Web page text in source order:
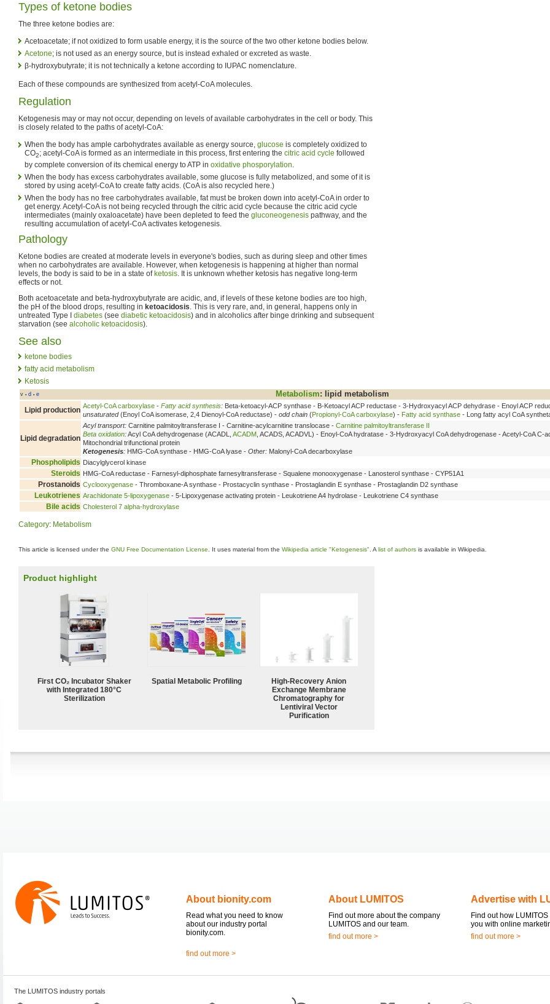
Types of ketone bodies
The three ketone bodies are:
Acetoacetate; if not oxidized to form usable energy, it is the source of the two other ketone bodies below.
Acetone; is not used as an energy source, but is instead exhaled or excreted as waste.
β-hydroxybutyrate; it is not technically a ketone according to IUPAC nomenclature.
Each of these compounds are synthesized from acetyl-CoA molecules.
Regulation
Ketogenesis may or may not occur, depending on levels of available carbohydrates in the cell or body. This
is closely related to the paths of acetyl-CoA:
When the body has ample carbohydrates available as energy source, glucose is completely oxidized to
CO2; acetyl-CoA is formed as an intermediate in this process, first entering the citric acid cycle followed
by complete conversion of its chemical energy to ATP in oxidative phosporylation
When the body has excess carbohydrates available, some glucose is fully metabolized, and some of it is
stored by using acetyl-CoA to create fatty acids. (CoA is also recycled here.)
When the body has no free carbohydrates available, fat must be broken down into acetyl-CoA in order to
get energy. Acetyl-CoA is not being recycled through the citric acid cycle because the citric acid cycle
intermediates (mainly oxaloacetate) have been depleted to feed the gluconeogenesis pathway, and the
resulting accumulation of acetyl-CoA activates ketogenesis.
Pathology
Ketone bodies are created at moderate levels in everyone's bodies, such as during sleep and other times
when no carbohydrates are available. However, when ketogenesis is happening at higher than normal
levels, the body is said to be in a state ofketosis . It is unknown whether ketosis has negative long-term
effects or not.
Both acetoacetate and beta-hydroxybutyrate are acidic, and, if levels of these ketone bodies are too high,
the pH of the blood drops, resulting in ketoacidosis . This is very rare, and, in general, happens only in
untreated Type I diabetes (see diabetic ketoacidosis) and in alcoholics after binge drinking and subsequent
starvation (see alcoholic ketoacidosis).
See also
ketone bodies
fatty acid metabolism
Ketosis
v • d • e Metabolism: lipid metabolism
Lipid production Acetyl-CoA carboxylase - Fatty acid synthesis: Beta-ketoacyl-ACP synthase - Β-Ketoacyl ACP reductase - 3-Hydroxyacyl ACP dehydrase - Enoyl ACP
unsaturated(Enoyl CoA isomerase, 2,4 Dienoyl-CoA reductase) - odd chain (Propionyl-CoA carboxylase) - Fatty acid synthase - Long fatty acyl CoA
Lipid degradation
Acyl transport: Carnitine palmitoyltransferase I - Carnitine-acylcarnitine translocase - Carnitine palmitoyltransferase II
Beta oxidation:Acyl CoA dehydrogenase (ACADL, ACADM , ACADS, ACADVL) - Enoyl-CoA hydratase - 3-Hydroxyacyl CoA dehydrogenase - Acetyl-CoA C-
Mitochondrial trifunctional protein
Ketogenesis: HMG-CoA synthase - HMG-CoA lyase - Other: Malonyl-CoA decarboxylase
Phospholipids Diacylglycerol kinase
Steroids HMG-CoA reductase - Farnesyl-diphosphate farnesyltransferase - Squalene monooxygenase - Lanosterol synthase - CYP51A1
Prostanoids Cyclooxygenase - Thromboxane-A synthase - Prostacyclin synthase - Prostaglandin E synthase - Prostaglandin D2 synthase
Leukotrienes Arachidonate 5-lipoxygenase - 5-Lipoxygenase activating protein - Leukotriene A4 hydrolase - Leukotriene C4 synthase
Bile acids Cholesterol 7 alpha-hydroxylase
Category: Metabolism
This article is licensed under the GNU Free Documentation License . It uses material from the Wikipedia article "Ketogenesis" . A list of authors is available in Wikipedia.
Product highlight
First CO₂ Incubator Shaker
with Integrated 180°C
Sterilization
Spatial Metabolic Profiling
High-Recovery Anion
Exchange Membrane
Chromatography for
Lentiviral Vector
Purification
About bionity.com
Read what you need to know
about our industry portal
bionity.com.
find out more >
About LUMITOS
Find out more about the company
LUMITOS and our team.
find out more >
Advertise with
Find out how
you with online
find out more >
The LUMITOS industry portals